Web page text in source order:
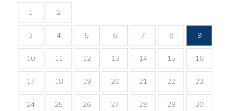
1
2
3 4 5 6 7 8 9
10 11 12 13 14 15 16
17 18 19 20 21 22 23
24 25 26 27 28 29 30